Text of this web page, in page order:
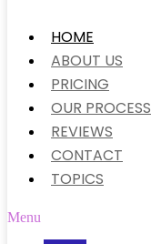
HOME
ABOUT US
PRICING
OUR PROCESS
REVIEWS
CONTACT
TOPICS
Menu